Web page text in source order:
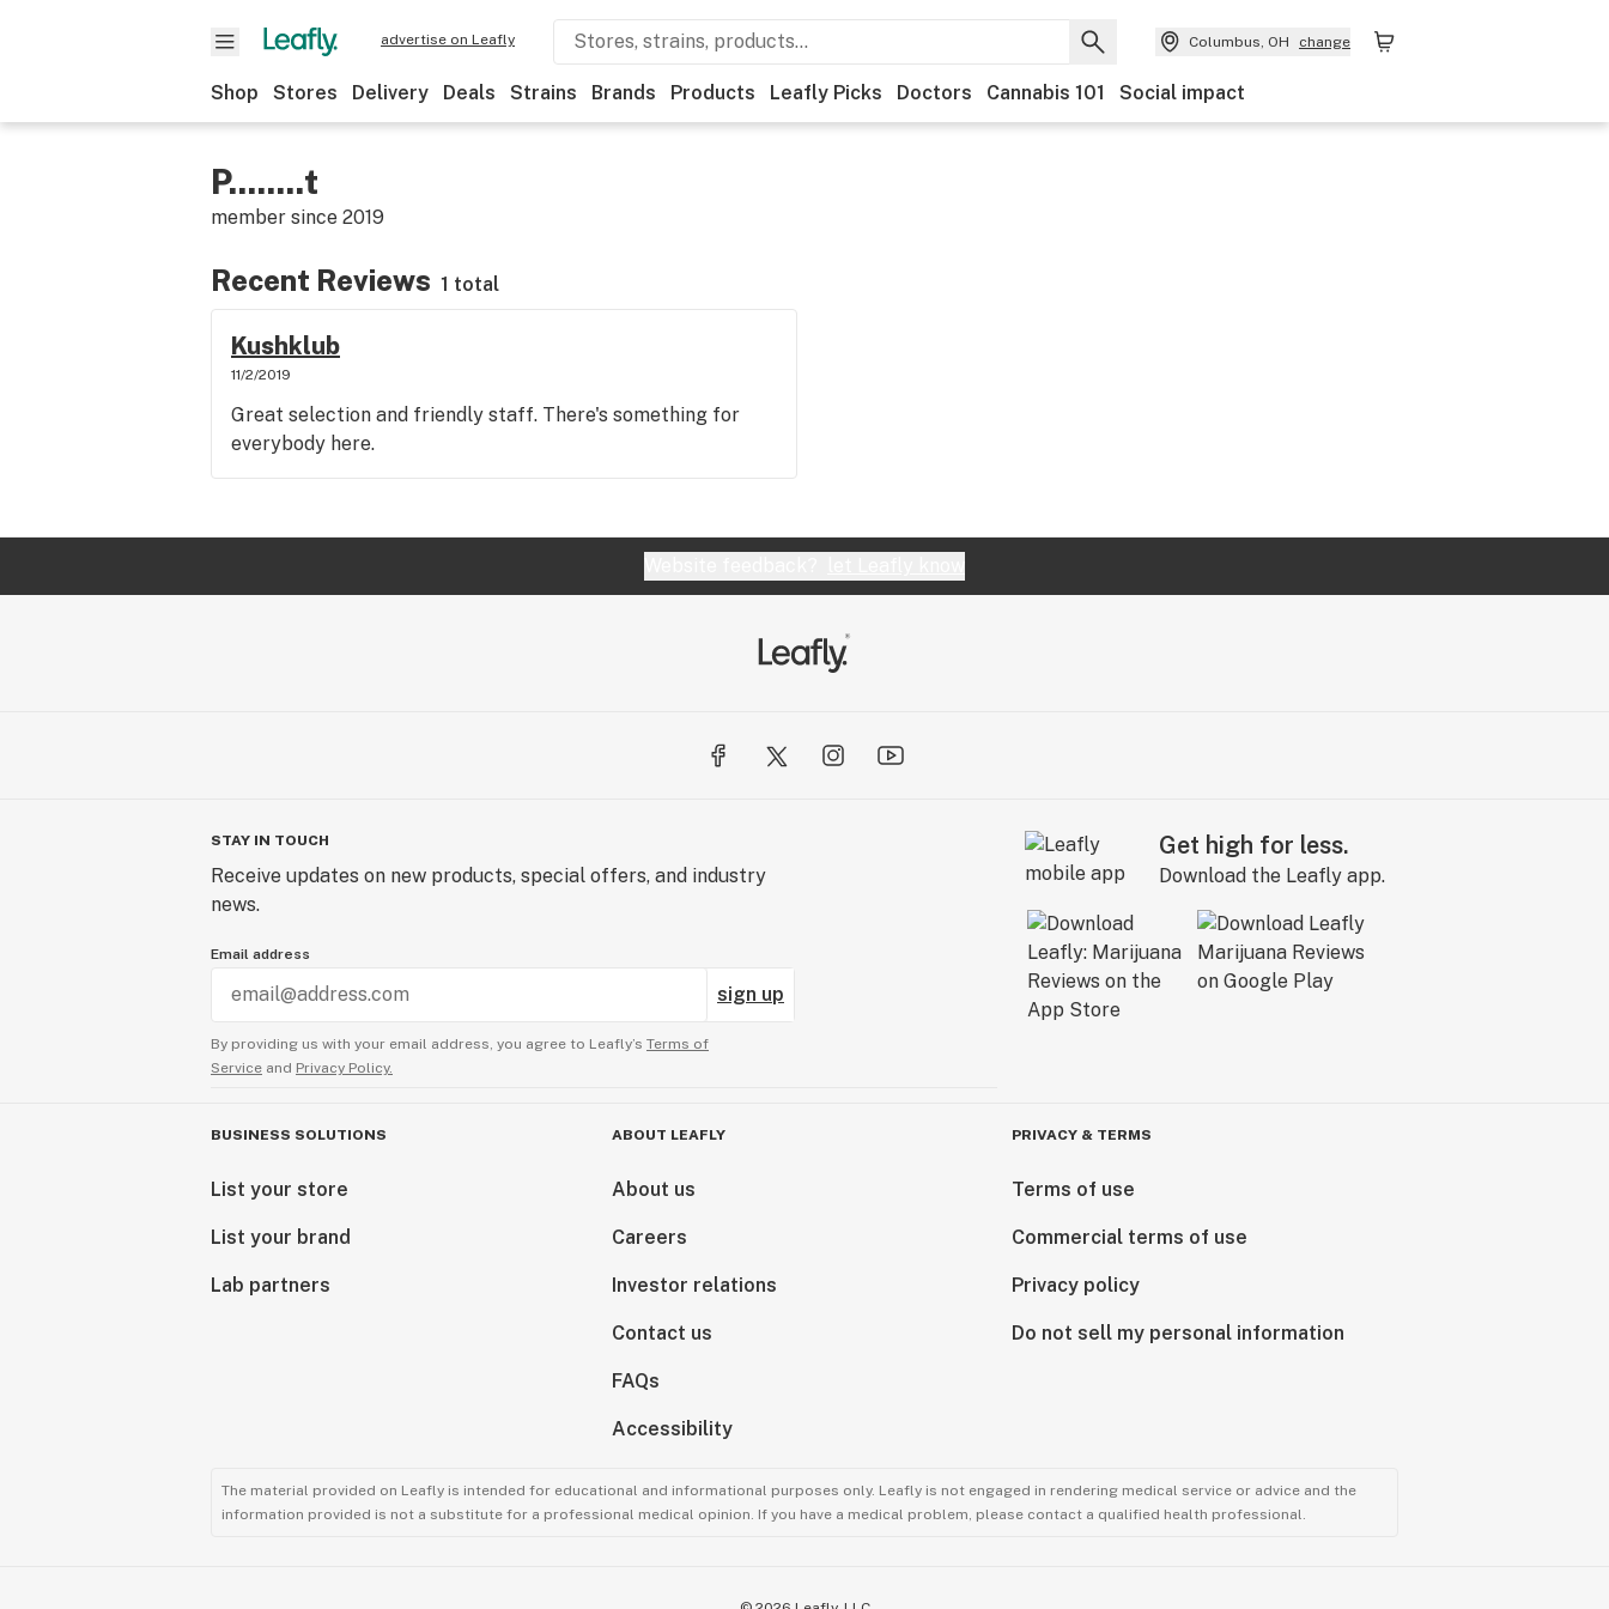
advertise on Leafly Columbus, OH change
Shop Stores Delivery Deals Strains Brands Products Leafly Picks Doctors Cannabis 101 Social impact
P........t
member since 2019
Recent Reviews 1 total
Kushklub
11/2/2019
Great selection and friendly staff. There's something for
everybody here.
STAY IN TOUCH
Receive updates on new products, special offers, and industry
news.
Email address
sign up
By providing us with your email address, you agree to Leafly’s Terms of
Service and Privacy Policy.
Get high for less.
Download the Leafly app.
BUSINESS SOLUTIONS
List your store
List your brand
Lab partners
ABOUT LEAFLY
About us
Careers
Investor relations
Contact us
FAQs
Accessibility
PRIVACY & TERMS
Terms of use
Commercial terms of use
Privacy policy
Do not sell my personal information
The material provided on Leafly is intended for educational and informational purposes only. Leafly is not engaged in rendering medical service or advice and the
information provided is not a substitute for a professional medical opinion. If you have a medical problem, please contact a qualified health professional.